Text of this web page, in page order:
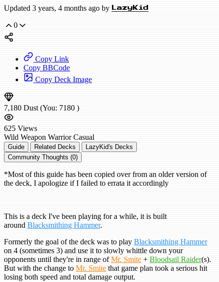
Updated 3 years, 4 months ago by LazyKid
0
Copy Link
Copy BBCode
Copy Deck Image
7,180 Dust (You: 7180 )
625 Views
Wild Weapon Warrior Casual
Guide Related Decks
LazyKid's Decks
Community Thoughts (0)
*Most of this guide has been copied over from an older version of
the deck, I apologize if I failed to errata it accordingly
This is a deck I've been playing for a while, it is built
around Blacksmithing Hammer.
Formerly the goal of the deck was to play Blacksmithing Hammer
on 4 (sometimes 3) and use it to slowly whittle down your
opponents until they're in range ofMr. Smite + Bloodsail Raider(s).
But with the change to Mr. Smite that game plan took a serious hit
losing both speed and total damage output.